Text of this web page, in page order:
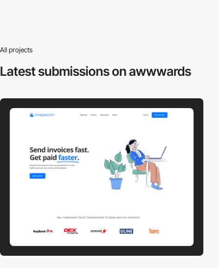
All projects
Latest submissionson awwwards